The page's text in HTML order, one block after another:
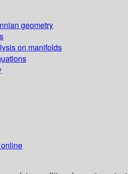
geometry
on manifolds